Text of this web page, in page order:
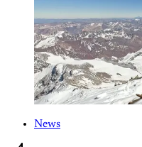
News